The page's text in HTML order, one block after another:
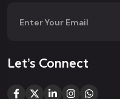
Let’s Connect